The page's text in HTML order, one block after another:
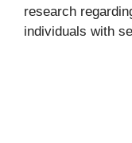
research
individuals with